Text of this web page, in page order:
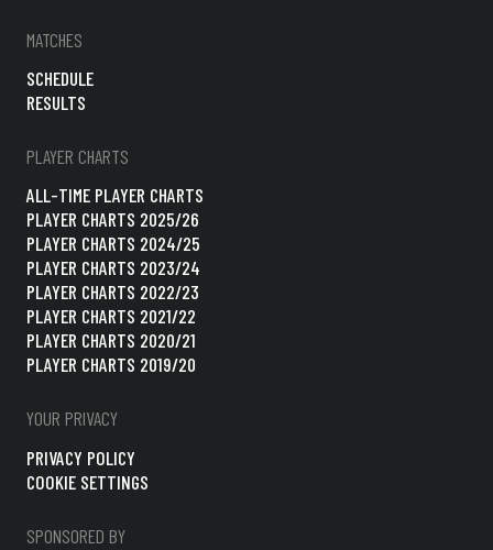
MATCHES
SCHEDULE
RESULTS
PLAYER CHARTS
ALL-TIME PLAYER CHARTS
PLAYER CHARTS 2025/26
PLAYER CHARTS 2024/25
PLAYER CHARTS 2023/24
PLAYER CHARTS 2022/23
PLAYER CHARTS 2021/22
PLAYER CHARTS 2020/21
PLAYER CHARTS 2019/20
YOUR PRIVACY
PRIVACY POLICY
COOKIE SETTINGS
SPONSORED BY